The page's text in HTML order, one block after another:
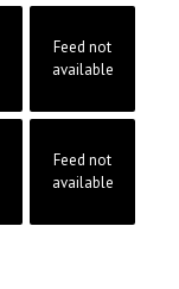
Feed not
available
Feed not
available